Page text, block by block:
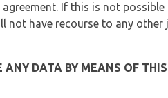
If this is not
not have recourse to any
DATA BY MEANS OF